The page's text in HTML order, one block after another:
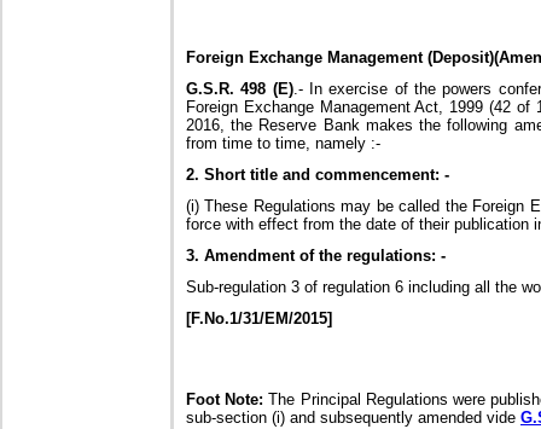
Foreign Exchange Management
G.S.R. 498 (E).- In exercise of the powers
Foreign Exchange Management Act, 1999 (42
2016, the Reserve Bank makes the following
from time to time, namely :-
2. Short title and commencement: -
(i) These Regulations may be called the Foreign
force with effect from the date of their publication
3. Amendment of the regulations: -
Sub-regulation 3 of regulation 6 including all the
[F.No.1/31/EM/2015]
Foot Note: The Principal Regulations were
sub-section (i) and subsequently amended vide